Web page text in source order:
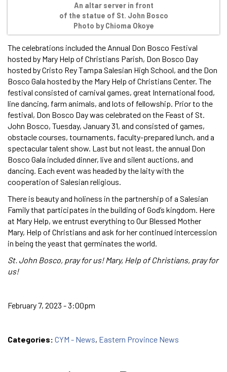
An altar server in front
of the statue of St. John Bosco
Photo by Chioma Okoye
The celebrations included the Annual Don Bosco Festival
hosted by Mary Help of Christians Parish, Don Bosco Day
hosted by Cristo Rey Tampa Salesian High School, and the Don
Bosco Gala hosted by the Mary Help of Christians Center. The
festival consisted of carnival games, great International food,
line dancing, farm animals, and lots of fellowship. Prior to the
festival, Don Bosco Day was celebrated on the Feast of St.
John Bosco, Tuesday, January 31, and consisted of games,
obstacle courses, tournaments, faculty-prepared lunch, and a
spectacular talent show. Last but not least, the annual Don
Bosco Gala included dinner, live and silent auctions, and
dancing. Each event was headed by the laity with the
cooperation of Salesian religious.
There is beauty and holiness in the partnership of a Salesian
Family that participates in the building of God’s kingdom. Here
at Mary Help, we entrust everything to Our Blessed Mother
Mary, Help of Christians and ask for her continued intercession
in being the yeast that germinates the world.
St. John Bosco, pray for us! Mary, Help of Christians, pray for
us!
February 7, 2023 - 3:00pm
Categories: CYM - News, Eastern Province News